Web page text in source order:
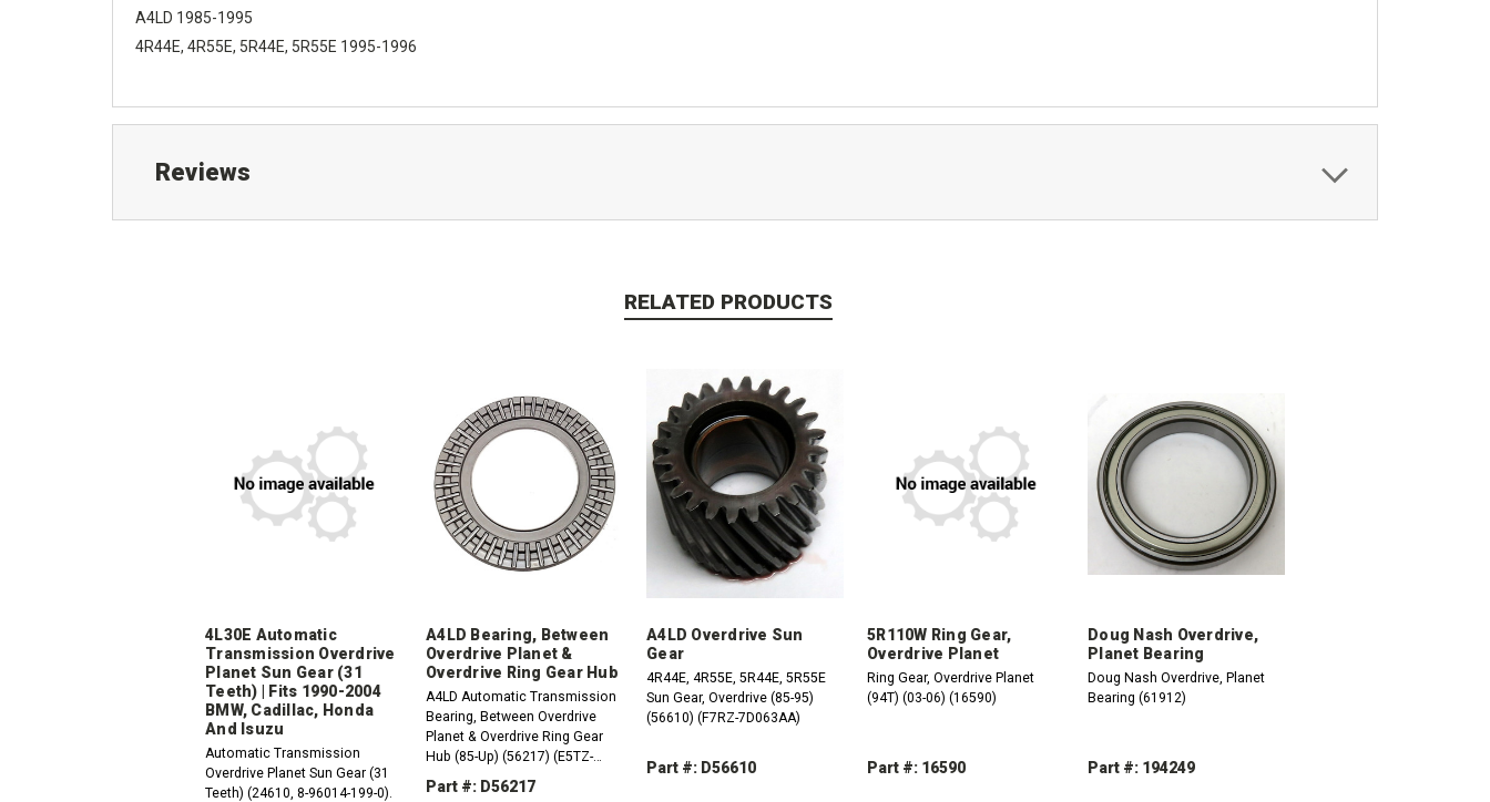
A4LD 1985-1995
4R44E, 4R55E, 5R44E, 5R55E 1995-1996
Reviews
RELATED PRODUCTS
4L30E Automatic
Transmission Overdrive
Planet Sun Gear (31
Teeth) | Fits 1990-2004
BMW, Cadillac, Honda
And Isuzu
Automatic Transmission
Overdrive Planet Sun Gear (31
Teeth) (24610, 8-96014-199-0).
A4LD Bearing, Between
Overdrive Planet &
Overdrive Ring Gear Hub
A4LD Automatic Transmission
Bearing, Between Overdrive
Planet & Overdrive Ring Gear
Hub (85-Up) (56217) (E5TZ-
7L495A)
Part #: D56217
A4LD Overdrive Sun
Gear
4R44E, 4R55E, 5R44E, 5R55E
Sun Gear, Overdrive (85-95)
(56610) (F7RZ-7D063AA)
Part #: D56610
5R110W Ring Gear,
Overdrive Planet
Ring Gear, Overdrive Planet
(94T) (03-06) (16590)
Part #: 16590
Doug Nash Overdrive,
Planet Bearing
Doug Nash Overdrive, Planet
Bearing (61912)
Part #: 194249